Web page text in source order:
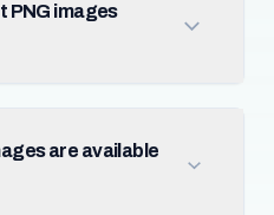
PNG images
are available